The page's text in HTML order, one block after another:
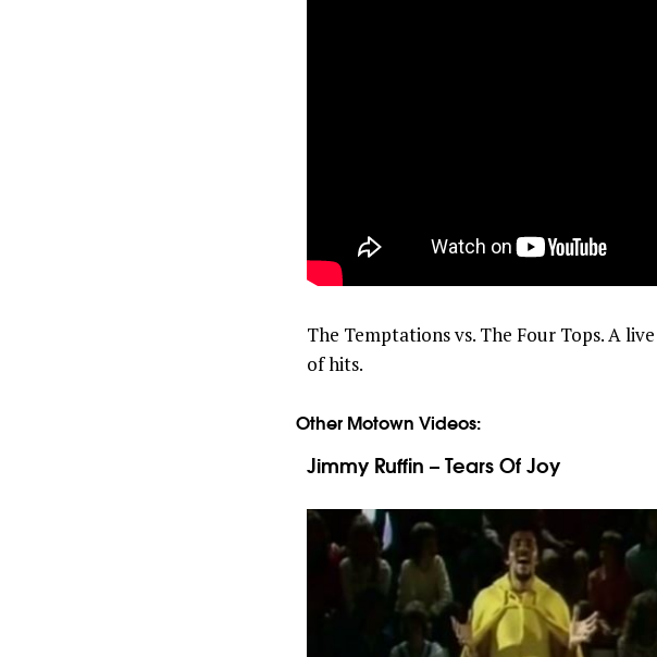
The Temptations vs. The Four Tops. A
of hits.
Other Motown Videos:
Jimmy Ruffin – Tears Of Joy